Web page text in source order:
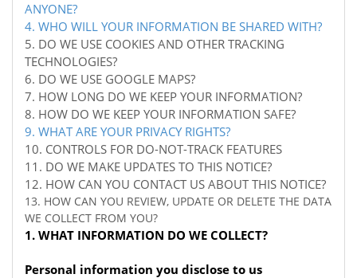
ANYONE?
4. WHO WILL YOUR INFORMATION BE SHARED WITH?
5. DO WE USE COOKIES AND OTHER TRACKING
TECHNOLOGIES?
6. DO WE USE GOOGLE MAPS?
7. HOW LONG DO WE KEEP YOUR INFORMATION?
8. HOW DO WE KEEP YOUR INFORMATION SAFE?
9. WHAT ARE YOUR PRIVACY RIGHTS?
10. CONTROLS FOR DO-NOT-TRACK FEATURES
11. DO WE MAKE UPDATES TO THIS NOTICE?
12. HOW CAN YOU CONTACT US ABOUT THIS NOTICE?
13. HOW CAN YOU REVIEW, UPDATE OR DELETE THE DATA
WE COLLECT FROM YOU?
1. WHAT INFORMATION DO WE COLLECT?
Personal information you disclose to us